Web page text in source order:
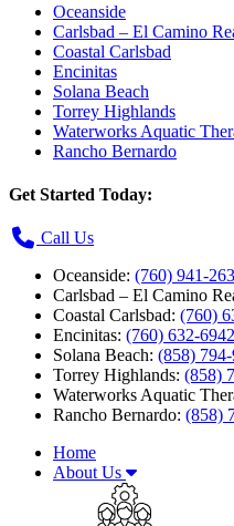
Oceanside
Carlsbad – El Camino
Coastal Carlsbad
Encinitas
Solana Beach
Torrey Highlands
Waterworks Aquatic
Rancho Bernardo
Get Started Today:
Call Us
Oceanside: (760) 941-
Carlsbad – El Camino
Coastal Carlsbad: (760)
Encinitas: (760) 632-6942
Solana Beach: (858)
Torrey Highlands: (858)
Waterworks Aquatic
Rancho Bernardo: (858)
Home
About Us